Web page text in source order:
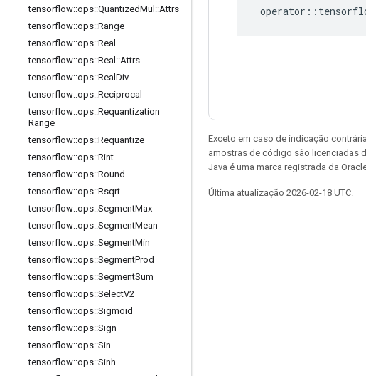
tensorflow::ops::QuantizedMul ::Attrs
tensorflow::ops::Range
tensorflow::ops::Real
tensorflow::ops::Real ::Attrs
tensorflow::ops::Real Div
tensorflow::ops::Reciprocal
tensorflow::ops::Requantization
Range
tensorflow::ops::Requantize
tensorflow::ops::Rint
tensorflow::ops::Round
tensorflow::ops::Rsqrt
tensorflow::ops::SegmentMax
tensorflow::ops::SegmentMean
tensorflow::ops::SegmentMin
tensorflow::ops::SegmentProd
tensorflow::ops::SegmentSum
tensorflow::ops::SelectV2
tensorflow::ops::Sigmoid
tensorflow::ops::Sign
tensorflow::ops::Sin
tensorflow::ops::Sinh
operator ::
Exceto em caso de indicação
amostras de código são licenciadas
Java é uma marca registrada da
Última atualização 2026-02-18 UTC.
Permanecer conectado
Blog
GitHub
Twitter